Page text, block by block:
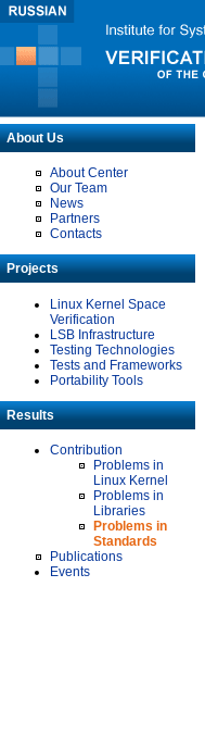
About Us
About Center
Our Team
News
Partners
Contacts
Projects
Linux Kernel Space
Verification
LSB Infrastructure
Testing Technologies
Tests and Frameworks
Portability Tools
Results
Contribution
Problems in
Linux Kernel
Problems in
Libraries
Problems in
Standards
Publications
Events